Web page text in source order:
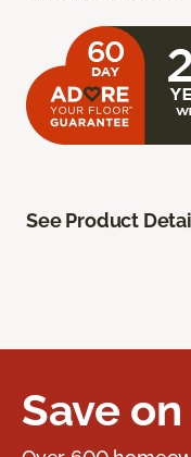
See Product
Save